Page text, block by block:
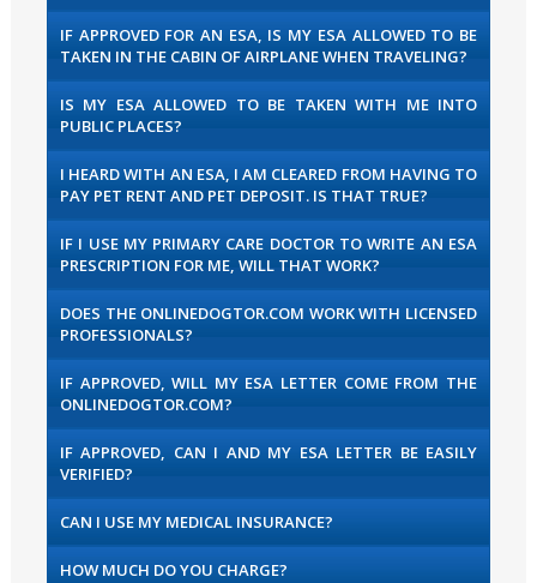
IF APPROVED FOR AN ESA, IS MY ESA ALLOWED TO BE
TAKEN IN THE CABIN OF AIRPLANE WHEN TRAVELING?
IS MY ESA ALLOWED TO BE TAKEN WITH ME INTO
PUBLIC PLACES?
I HEARD WITH AN ESA, I AM CLEARED FROM HAVING TO
PAY PET RENT AND PET DEPOSIT. IS THAT TRUE?
IF I USE MY PRIMARY CARE DOCTOR TO WRITE AN ESA
PRESCRIPTION FOR ME, WILL THAT WORK?
DOES THE ONLINEDOGTOR.COM WORK WITH LICENSED
PROFESSIONALS?
IF APPROVED, WILL MY ESA LETTER COME FROM THE
ONLINEDOGTOR.COM?
IF APPROVED, CAN I AND MY ESA LETTER BE EASILY
VERIFIED?
CAN I USE MY MEDICAL INSURANCE?
HOW MUCH DO YOU CHARGE?